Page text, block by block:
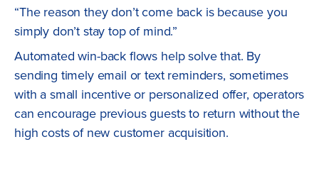
“The reason they don’t come back is because you
simply don’t stay top of mind.”
Automated win-back flows help solve that. By
sending timely email or text reminders, sometimes
with a small incentive or personalized offer, operators
can encourage previous guests to return without the
high costs of new customer acquisition.